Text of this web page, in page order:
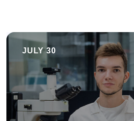
JULY 30